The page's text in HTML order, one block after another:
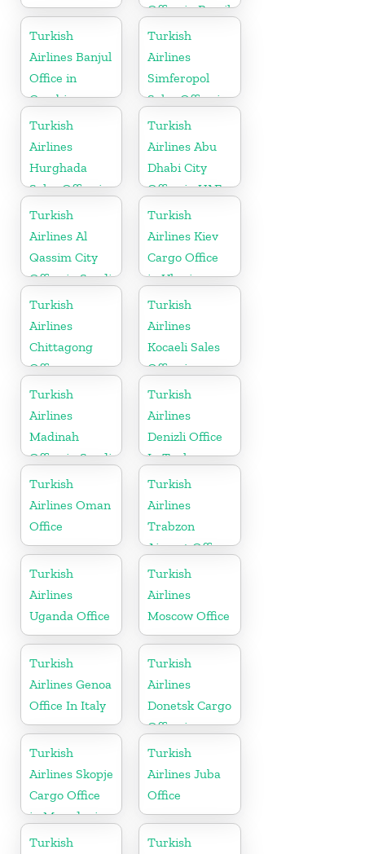
Office in Brazil
Turkish
Airlines Banjul
Office in
Gambia
Turkish
Airlines
Simferopol
Sales Office in
Ukranie
Turkish
Airlines
Hurghada
Sales Office in
Egypt
Turkish
Airlines Abu
Dhabi City
Office in UAE
Turkish
Airlines Al
Qassim City
Office in Saudi
Arabia
Turkish
Airlines Kiev
Cargo Office
in Ukraine
Turkish
Airlines
Chittagong
Office
Turkish
Airlines
Kocaeli Sales
Office in
Turkey
Turkish
Airlines
Madinah
Office in Saudi
Arabia
Turkish
Airlines
Denizli Office
In Turkey
Turkish
Airlines Oman
Office
Turkish
Airlines
Trabzon
Airport Office
in Turkey
Turkish
Airlines
Uganda Office
Turkish
Airlines
Moscow Office
Turkish
Airlines Genoa
Office In Italy
Turkish
Airlines
Donetsk Cargo
Office in
Ukraine
Turkish
Airlines Skopje
Cargo Office
in Macedonia
Turkish
Airlines Juba
Office
Turkish
Turkish